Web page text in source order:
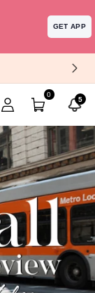
GET APP
0
5